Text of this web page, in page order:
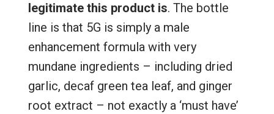
legitimate this product is. The bottle
line is that 5G is simply a male
enhancement formula with very
mundane ingredients – including dried
garlic, decaf green tea leaf, and ginger
root extract – not exactly a ‘must have’